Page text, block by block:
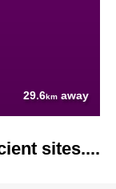
29.6km away
sites....